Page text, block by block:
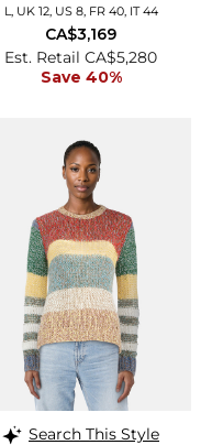
L, UK 12, US 8, FR 40, IT 44
Est. Retail CA$5,280
Save 40%
CA$3,169
Search This Style